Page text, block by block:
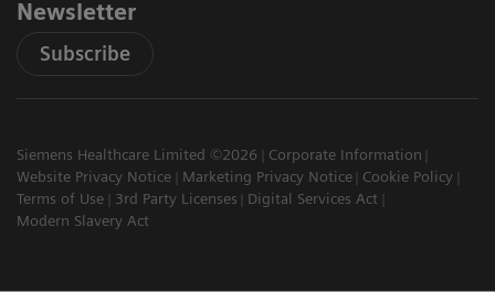
Newsletter
Subscribe
Siemens Healthcare Limited ©2026
Corporate Information
Website Privacy Notice
Marketing Privacy Notice
Cookie Policy
Terms of Use
3rd Party Licenses
Digital Services Act
Modern Slavery Act